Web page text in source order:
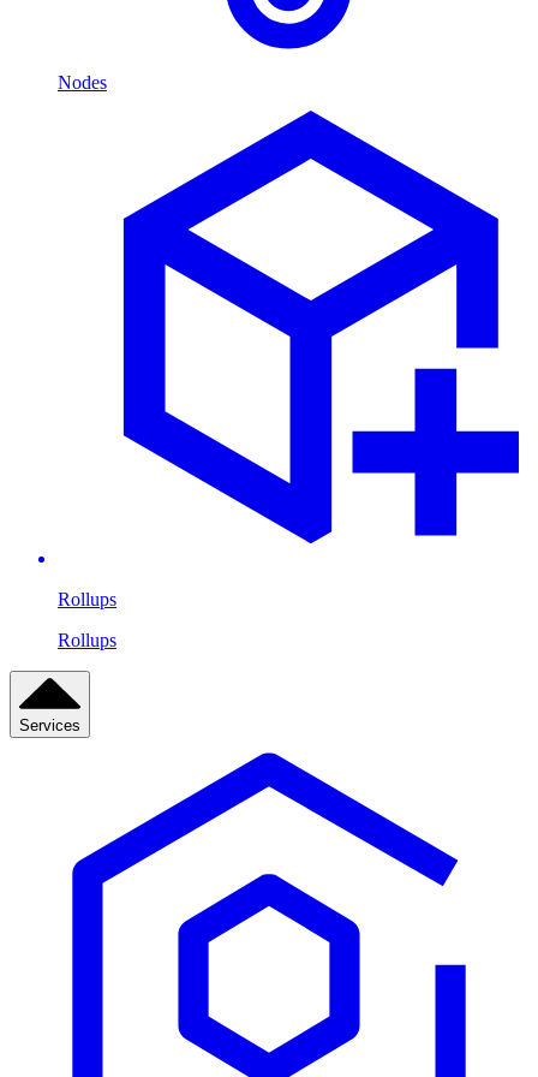
Nodes
Rollups
Rollups
Services